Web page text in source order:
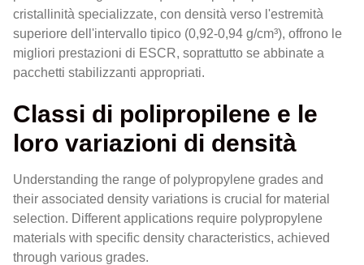
cristallinità specializzate, con densità verso l'estremità
superiore dell'intervallo tipico (0,92-0,94 g/cm³), offrono le
migliori prestazioni di ESCR, soprattutto se abbinate a
pacchetti stabilizzanti appropriati.
Classi di polipropilene e le
loro variazioni di densità
Understanding the range of polypropylene grades and
their associated density variations is crucial for material
selection. Different applications require polypropylene
materials with specific density characteristics, achieved
through various grades.